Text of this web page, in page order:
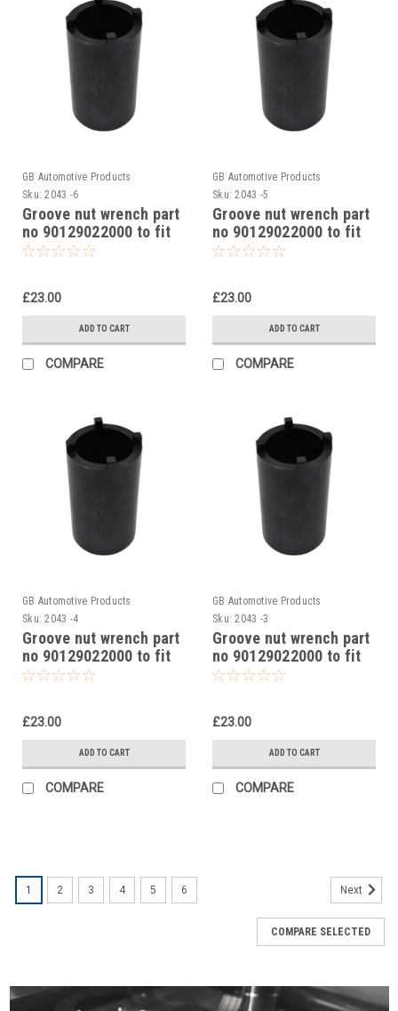
GB Automotive Products
Sku: 2043 -6
Groove nut wrench part
no 90129022000 to fit
KTM 390 Adventure
£23.00
ADD TO CART
COMPARE
GB Automotive Products
Sku: 2043 -5
Groove nut wrench part
no 90129022000 to fit
KTM 250 Duke 2015-23
£23.00
ADD TO CART
COMPARE
GB Automotive Products
Sku: 2043 -4
Groove nut wrench part
no 90129022000 to fit
KTM 390 Duke 2014-23
£23.00
ADD TO CART
COMPARE
GB Automotive Products
Sku: 2043 -3
Groove nut wrench part
no 90129022000 to fit
KTM 250 Adventure
£23.00
ADD TO CART
COMPARE
1 2 3 4 5 6 Next
COMPARE SELECTED